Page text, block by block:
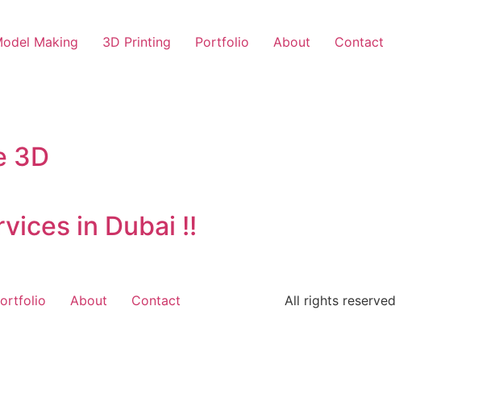
Making 3D Printing Portfolio About Contact
3D
in Dubai !!
About Contact All rights reserved